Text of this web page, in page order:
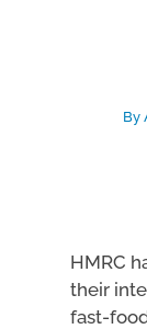
By
HMRC
their
fast-